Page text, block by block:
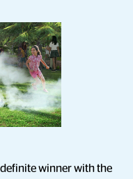
winner with the